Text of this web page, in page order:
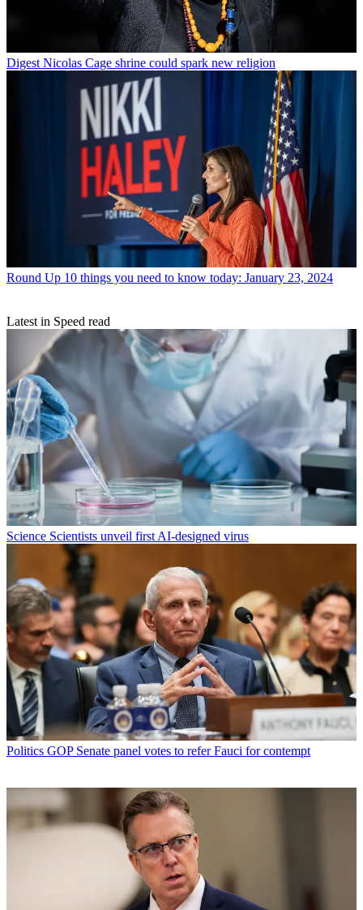
Digest Nicolas Cage shrine could spark new religion
Round Up 10 things you need to know today: January 23, 2024
Latest in Speed read
Science Scientists unveil first AI-designed virus
Politics GOP Senate panel votes to refer Fauci for contempt